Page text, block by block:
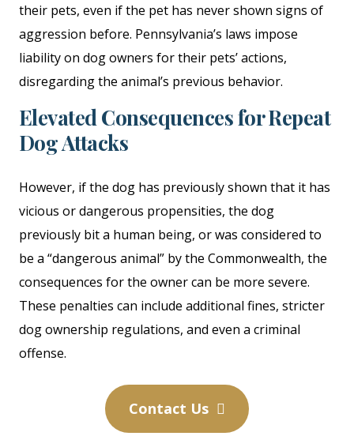
their pets, even if the pet has never shown signs of
aggression before. Pennsylvania’s laws impose
liability on dog owners for their pets’ actions,
disregarding the animal’s previous behavior.
Elevated Consequences for Repeat
Dog Attacks
However, if the dog has previously shown that it has
vicious or dangerous propensities, the dog
previously bit a human being, or was considered to
be a “dangerous animal” by the Commonwealth, the
consequences for the owner can be more severe.
These penalties can include additional fines, stricter
dog ownership regulations, and even a criminal
offense.
Contact Us